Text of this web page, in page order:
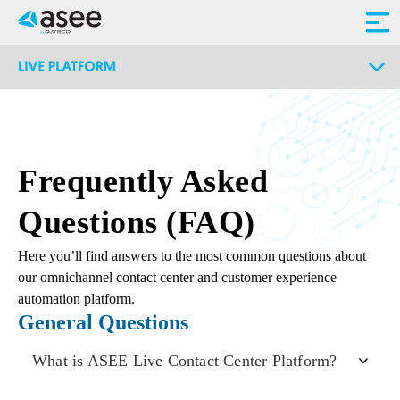
Frequently Asked
Questions (FAQ)
Here you’ll find answers to the most common questions about
our omnichannel contact center and customer experience
automation platform.
General Questions
What is ASEE Live Contact Center Platform?